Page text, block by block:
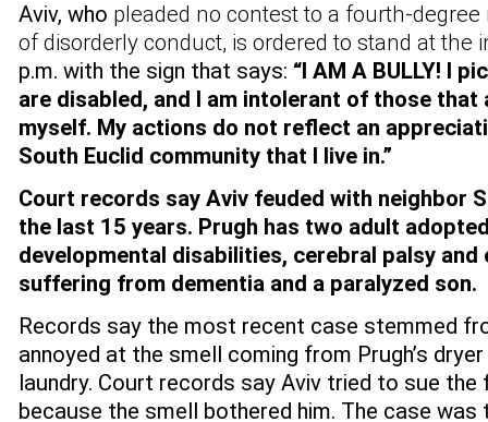
Aviv, who pleaded no contest to a fourth-
of disorderly conduct, is ordered to stand at the
p.m. with the sign that says: “I AM A BULLY! I
are disabled, and I am intolerant of those
myself. My actions do not reflect an
South Euclid community that I live in.”
Court records say Aviv feuded with neighbor
the last 15 years. Prugh has two adult
developmental disabilities, cerebral palsy and
suffering from dementia and a paralyzed son.
Records say the most recent case stemmed
annoyed at the smell coming from Prugh’s
laundry. Court records say Aviv tried to sue the
because the smell bothered him. The case